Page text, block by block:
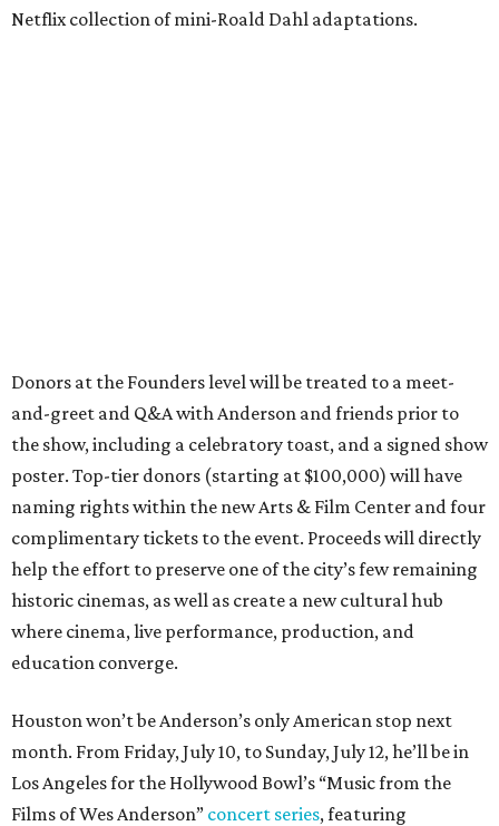
Netflix collection of mini-Roald Dahl adaptations.
Donors at the Founders level will be treated to a meet-
and-greet and Q&A with Anderson and friends prior to
the show, including a celebratory toast, and a signed show
poster. Top-tier donors (starting at $100,000) will have
naming rights within the new Arts & Film Center and four
complimentary tickets to the event. Proceeds will directly
help the effort to preserve one of the city’s few remaining
historic cinemas, as well as create a new cultural hub
where cinema, live performance, production, and
education converge.
Houston won’t be Anderson’s only American stop next
month. From Friday, July 10, to Sunday, July 12, he’ll be in
Los Angeles for the Hollywood Bowl’s “Music from the
Films of Wes Anderson” concert series, featuring